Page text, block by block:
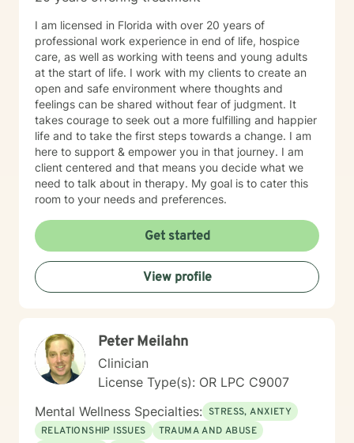
I am licensed in Florida with over 20 years of
professional work experience in end of life, hospice
care, as well as working with teens and young adults
at the start of life. I work with my clients to create an
open and safe environment where thoughts and
feelings can be shared without fear of judgment. It
takes courage to seek out a more fulfilling and happier
life and to take the first steps towards a change. I am
here to support & empower you in that journey. I am
client centered and that means you decide what we
need to talk about in therapy. My goal is to cater this
room to your needs and preferences.
Get started
View profile
Peter Meilahn
Clinician
License Type(s): OR LPC C9007
Mental Wellness Specialties: STRESS, ANXIETY
RELATIONSHIP ISSUES
TRAUMA AND ABUSE